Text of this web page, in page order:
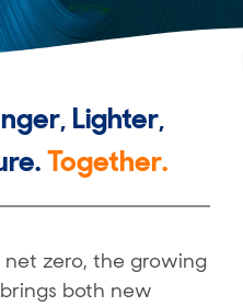
Lighter,
Together.
zero, the growing
both new